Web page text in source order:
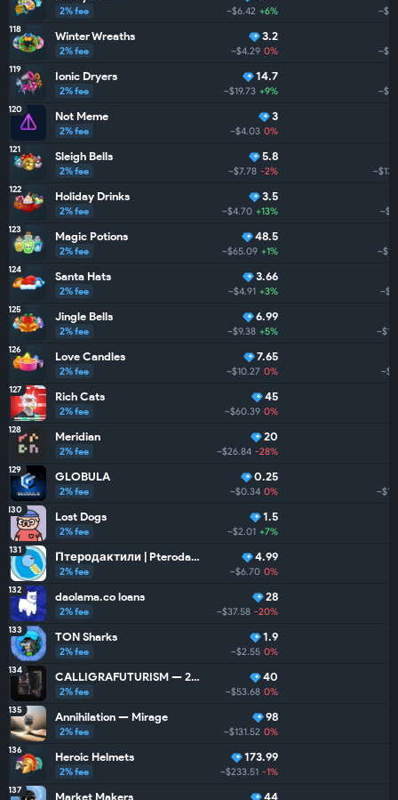
2% fee ~$6.42 +6%
118 Winter Wreaths
2% fee
3.2
~$4.29 0%
119 Ionic Dryers
2% fee
14.7
~$19.73 +9%
120 Not Meme
2% fee
3
~$4.03 0%
121 Sleigh Bells
2% fee
5.8
~$7.78 -2%
122 Holiday Drinks
2% fee
3.5
~$4.70 +13%
123 Magic Potions
2% fee
48.5
~$65.09 +1%
124 Santa Hats
2% fee
3.66
~$4.91 +3%
125 Jingle Bells
2% fee
6.99
~$9.38 +5%
126 Love Candles
2% fee
7.65
~$10.27 0%
127 Rich Cats
2% fee
45
~$60.39 0%
128 Meridian
2% fee
20
~$26.84 -28%
129 GLOBULA
2% fee
0.25
~$0.34 0%
130 Lost Dogs
2% fee
1.5
~$2.01 +7%
131 Птеродактили | Pterodactyls
2% fee
4.99
~$6.70 0%
132 daolama.co loans
2% fee
28
~$37.58 -20%
133 TON Sharks
2% fee
1.9
~$2.55 0%
134 CALLIGRAFUTURISM — 24: Units
2% fee
40
~$53.68 0%
135 Annihilation — Mirage
2% fee
98
~$131.52 0%
136 Heroic Helmets
2% fee
173.99
~$233.51 -1%
137 Market Makers 44